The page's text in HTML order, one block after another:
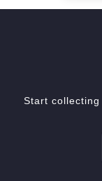
Start collecting